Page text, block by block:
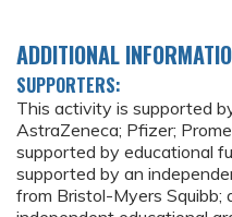
ADDITIONAL
SUPPORTERS:
This activity is supported
AstraZeneca; Pfizer;
supported by educational
supported by an
from Bristol-Myers Squibb;